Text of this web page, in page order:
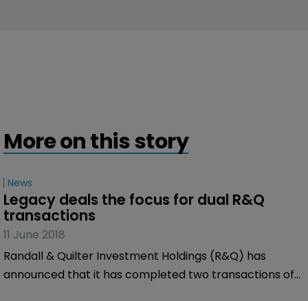
More on this story
News
Legacy deals the focus for dual R&Q
transactions
11 June 2018
Randall & Quilter Investment Holdings (R&Q) has
announced that it has completed two transactions of